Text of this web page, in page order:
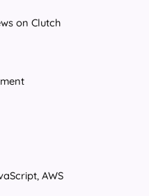
on Clutch
AWS